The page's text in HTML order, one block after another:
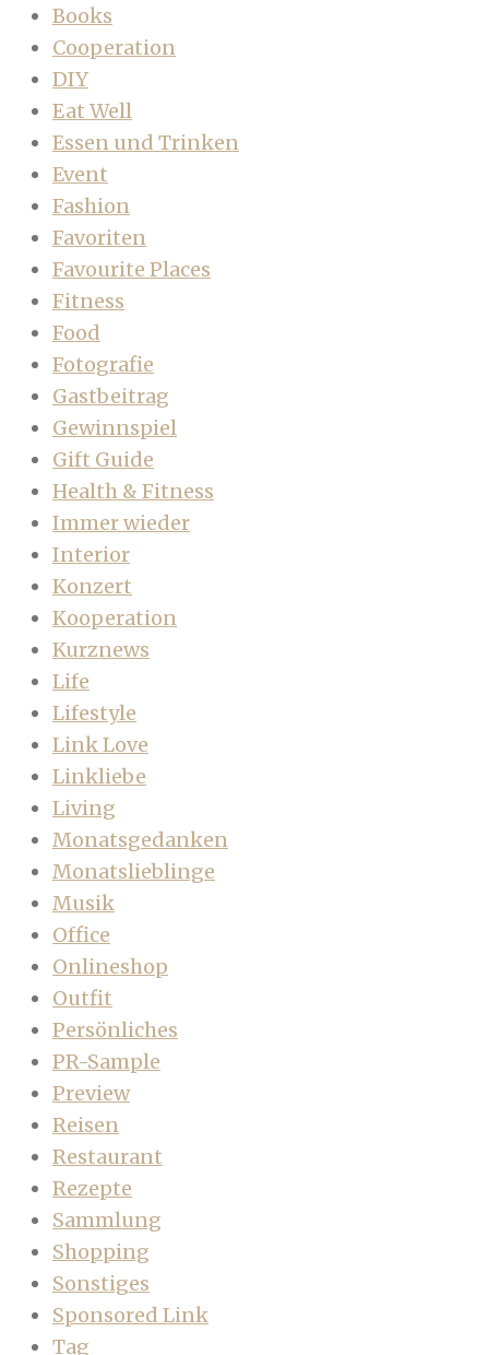
Books
Cooperation
DIY
Eat Well
Essen und Trinken
Event
Fashion
Favoriten
Favourite Places
Fitness
Food
Fotografie
Gastbeitrag
Gewinnspiel
Gift Guide
Health & Fitness
Immer wieder
Interior
Konzert
Kooperation
Kurznews
Life
Lifestyle
Link Love
Linkliebe
Living
Monatsgedanken
Monatslieblinge
Musik
Office
Onlineshop
Outfit
Persönliches
PR-Sample
Preview
Reisen
Restaurant
Rezepte
Sammlung
Shopping
Sonstiges
Sponsored Link
Tag